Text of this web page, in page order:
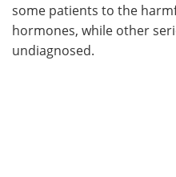
some patients to the
hormones, while other
undiagnosed.